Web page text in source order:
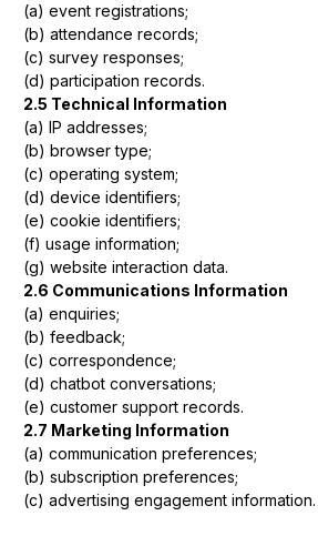
(a) event registrations;
(b) attendance records;
(c) survey responses;
(d) participation records.
2.5 Technical Information
(a) IP addresses;
(b) browser type;
(c) operating system;
(d) device identifiers;
(e) cookie identifiers;
(f) usage information;
(g) website interaction data.
2.6 Communications Information
(a) enquiries;
(b) feedback;
(c) correspondence;
(d) chatbot conversations;
(e) customer support records.
2.7 Marketing Information
(a) communication preferences;
(b) subscription preferences;
(c) advertising engagement information.